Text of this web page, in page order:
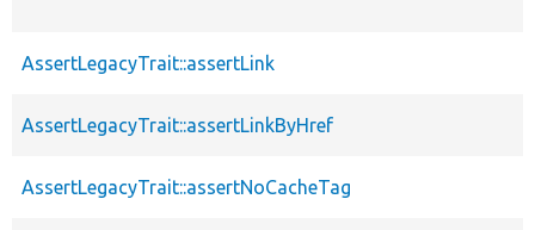
AssertLegacyTrait::assertLink
AssertLegacyTrait::assertLinkByHref
AssertLegacyTrait::assertNoCacheTag